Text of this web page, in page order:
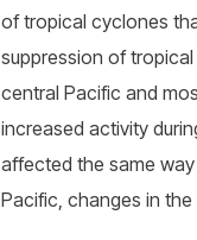
of tropical cyclones
suppression of
central Pacific and
increased activity
affected the same
Pacific, changes in